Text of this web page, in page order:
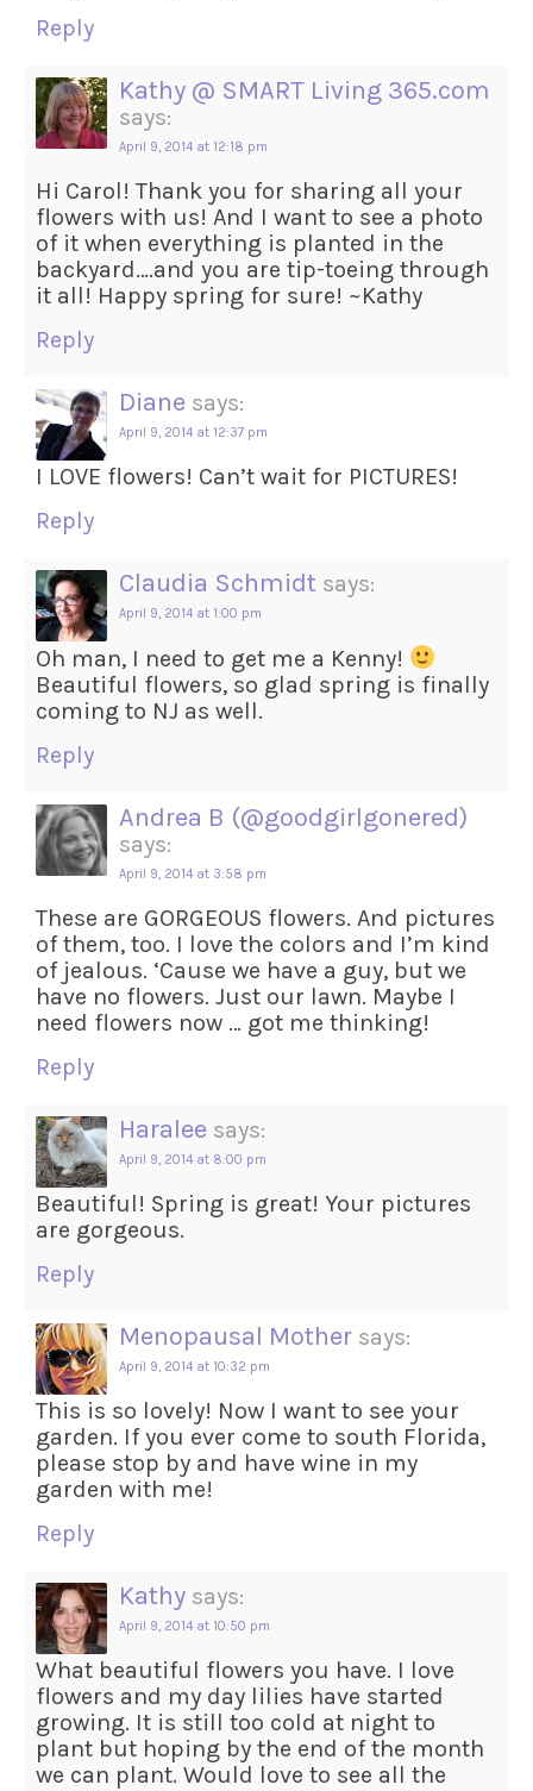
Reply
Kathy @ SMART Living 365.com
says:
April 9, 2014 at 12:18 pm
Hi Carol! Thank you for sharing all your
flowers with us! And I want to see a photo
of it when everything is planted in the
backyard….and you are tip-toeing through
it all! Happy spring for sure! ~Kathy
Reply
Diane says:
April 9, 2014 at 12:37 pm
I LOVE flowers! Can’t wait for PICTURES!
Reply
Claudia Schmidt says:
April 9, 2014 at 1:00 pm
Oh man, I need to get me a Kenny!
Beautiful flowers, so glad spring is finally
coming to NJ as well.
Reply
Andrea B (@goodgirlgonered)
says:
April 9, 2014 at 3:58 pm
These are GORGEOUS flowers. And pictures
of them, too. I love the colors and I’m kind
of jealous. ‘Cause we have a guy, but we
have no flowers. Just our lawn. Maybe I
need flowers now … got me thinking!
Reply
Haralee says:
April 9, 2014 at 8:00 pm
Beautiful! Spring is great! Your pictures
are gorgeous.
Reply
Menopausal Mother says:
April 9, 2014 at 10:32 pm
This is so lovely! Now I want to see your
garden. If you ever come to south Florida,
please stop by and have wine in my
garden with me!
Reply
Kathy says:
April 9, 2014 at 10:50 pm
What beautiful flowers you have. I love
flowers and my day lilies have started
growing. It is still too cold at night to
plant but hoping by the end of the month
we can plant. Would love to see all the